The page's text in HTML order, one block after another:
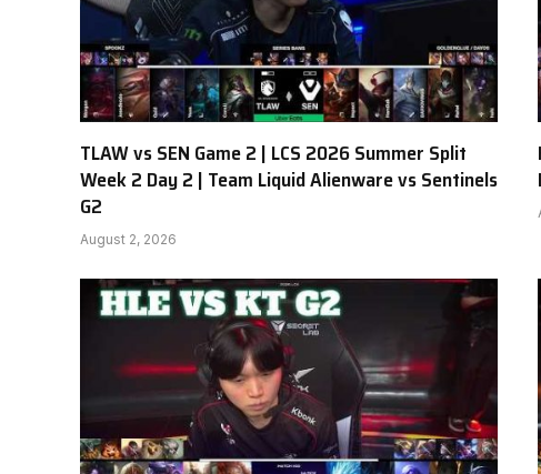
TLAW vs SEN Game 2 | LCS 2026 Summer Split
Week 2 Day 2 | Team Liquid Alienware vs Sentinels
G2
August 2, 2026